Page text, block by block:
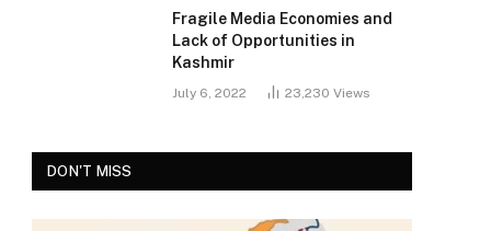
Fragile Media Economies and
Lack of Opportunities in
Kashmir
July 6, 2022 23,230 Views
DON'T MISS